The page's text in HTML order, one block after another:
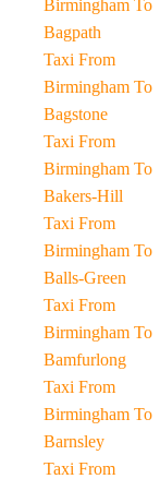
Birmingham To
Bagpath
Taxi From
Birmingham To
Bagstone
Taxi From
Birmingham To
Bakers-Hill
Taxi From
Birmingham To
Balls-Green
Taxi From
Birmingham To
Bamfurlong
Taxi From
Birmingham To
Barnsley
Taxi From